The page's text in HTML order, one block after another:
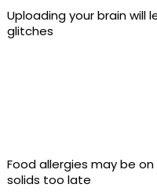
Uploading your brain will
glitches
Food allergies may be
solids too late